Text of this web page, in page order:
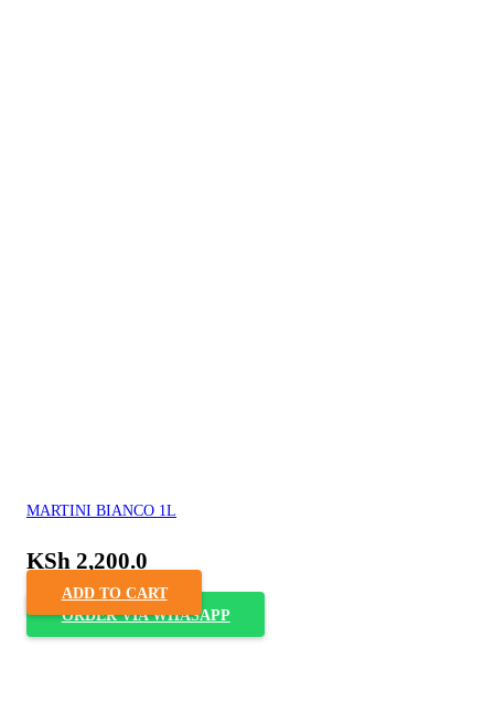
MARTINI BIANCO 1L
KSh 2,200.0
ADD TO CART
ORDER VIA WHASAPP